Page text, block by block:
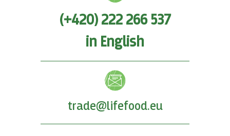
(+420) 222 266 537
in English
trade@lifefood.eu